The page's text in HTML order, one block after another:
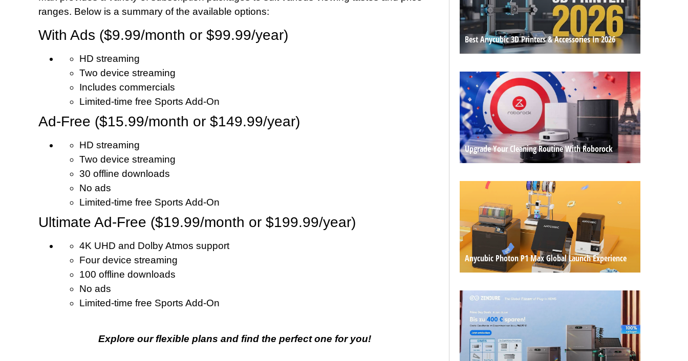
ranges. Below is a summary of the available options:
With Ads ($9.99/month or $99.99/year)
HD streaming
Two device streaming
Includes commercials
Limited-time free Sports Add-On
Ad-Free ($15.99/month or $149.99/year)
HD streaming
Two device streaming
30 offline downloads
No ads
Limited-time free Sports Add-On
Ultimate Ad-Free ($19.99/month or $199.99/year)
4K UHD and Dolby Atmos support
Four device streaming
100 offline downloads
No ads
Limited-time free Sports Add-On
Explore our flexible plans and find the perfect one for you!
Best Anycubic 3D Printers & Accessories In 2026
Upgrade Your Cleaning Routine With Roborock
Anycubic Photon P1 Max Global Launch Experience